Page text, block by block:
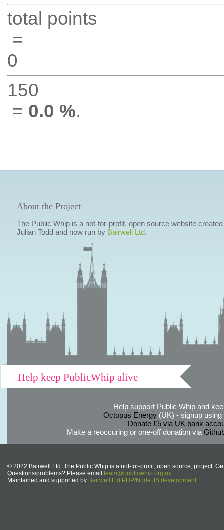
total points
=
0
150
= 0.0 %.
About the Project
The Public Whip is a not-for-profit, open source website
Julian Todd and now run by Bairwell Ltd.
Help keep PublicWhip alive
Help support Public Whip and
Octopus Energy(UK) - signup using
Donate £5 via UK bank
Make a reoccuring or one-off donation via
© 2022 Bairwell Ltd. The Public Whip is a not-for-profit, open source, project.
Questions/problems? Please email team@publicwhip.org.uk
Maintained and supported by Bairwell Ltd PHP/Node.JS development.